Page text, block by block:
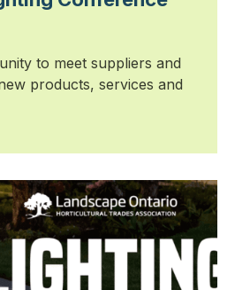
to meet suppliers and
products, services and